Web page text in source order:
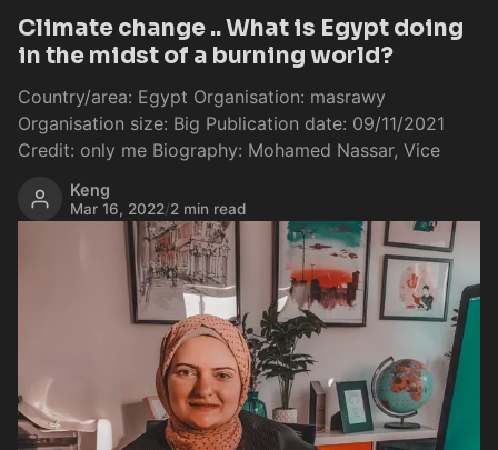
Climate change .. What is Egypt doing
in the midst of a burning world?
Country/area: Egypt Organisation: masrawy
Organisation size: Big Publication date: 09/11/2021
Credit: only me Biography: Mohamed Nassar, Vice
Keng
Mar 16, 2022/2 min read